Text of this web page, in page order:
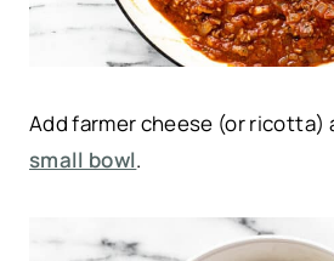
Add farmer cheese (or ricotta)
small bowl.